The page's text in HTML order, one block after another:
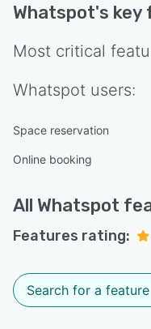
Whatspot's key
Most critical
Whatspot users:
Space reservation
Online booking
All Whatspot
Features rating: